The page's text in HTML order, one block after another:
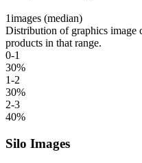
1images (median)
Distribution of graphics image
products in that range.
0-1
30%
1-2
30%
2-3
40%
Silo Images